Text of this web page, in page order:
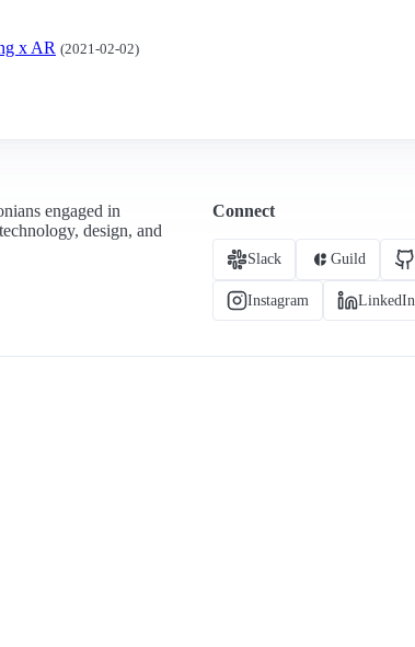
x AR (2021-02-02)
engaged in
design, and
Connect
Slack Guild
Instagram LinkedIn